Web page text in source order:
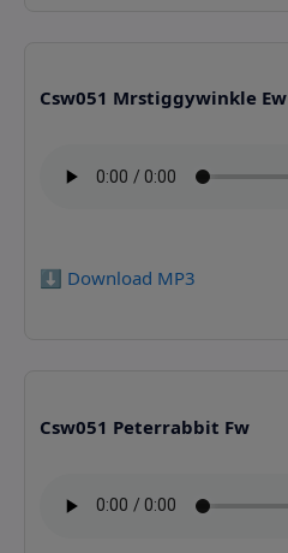
Csw051 Mrstiggywinkle Ew
⬇️ Download MP3
Csw051 Peterrabbit Fw